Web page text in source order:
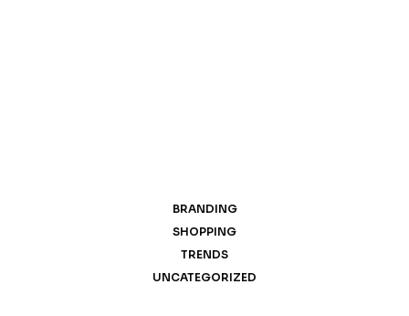
BRANDING
SHOPPING
TRENDS
UNCATEGORIZED